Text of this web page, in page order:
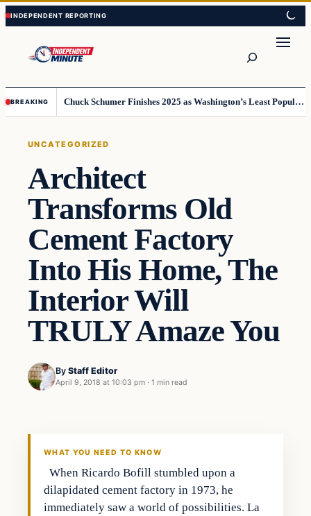
Skip
to
content
Skip
to
content
BREAKING Chuck Schumer Finishes 2025 as Washington’s Least Popular Leader
UNCATEGORIZED
Architect
Transforms Old
Cement Factory
Into His Home, The
Interior Will
TRULY Amaze You
By Staff Editor
April 9, 2018 at 10:03 pm · 1 min read
Uncategorized
WHAT YOU NEED TO KNOW
When Ricardo Bofill stumbled upon a
dilapidated cement factory in 1973, he
immediately saw a world of possibilities. La